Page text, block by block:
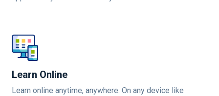
Learn Online
Learn online anytime, anywhere. On any device like